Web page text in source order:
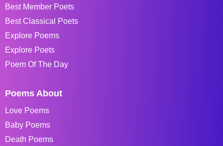
Best Member Poets
Best Classical Poets
Explore Poems
Explore Poets
Poem Of The Day
Poems About
Love Poems
Baby Poems
Death Poems